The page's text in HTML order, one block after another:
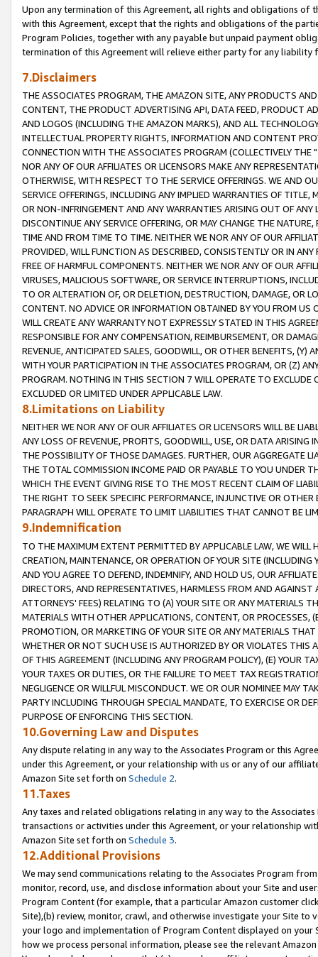
Upon any termination of this Agreement, all rights and obligations of
with this Agreement, except that the rights and obligations of the
Program Policies, together with any payable but unpaid payment
termination of this Agreement will relieve either party for any liability
7.Disclaimers
THE ASSOCIATES PROGRAM, THE AMAZON SITE, ANY PRODUCTS
CONTENT, THE PRODUCT ADVERTISING API, DATA FEED, PRODUCT
AND LOGOS (INCLUDING THE AMAZON MARKS), AND ALL
INTELLECTUAL PROPERTY RIGHTS, INFORMATION AND CONTENT
CONNECTION WITH THE ASSOCIATES PROGRAM (COLLECTIVELY THE "
NOR ANY OF OUR AFFILIATES OR LICENSORS MAKE ANY
OTHERWISE, WITH RESPECT TO THE SERVICE OFFERINGS. WE AND
SERVICE OFFERINGS, INCLUDING ANY IMPLIED WARRANTIES OF
OR NON-INFRINGEMENT AND ANY WARRANTIES ARISING OUT OF ANY
DISCONTINUE ANY SERVICE OFFERING, OR MAY CHANGE THE
TIME AND FROM TIME TO TIME. NEITHER WE NOR ANY OF OUR
PROVIDED, WILL FUNCTION AS DESCRIBED, CONSISTENTLY OR IN
FREE OF HARMFUL COMPONENTS. NEITHER WE NOR ANY OF OUR
VIRUSES, MALICIOUS SOFTWARE, OR SERVICE INTERRUPTIONS,
TO OR ALTERATION OF, OR DELETION, DESTRUCTION, DAMAGE, OR
CONTENT. NO ADVICE OR INFORMATION OBTAINED BY YOU FROM
WILL CREATE ANY WARRANTY NOT EXPRESSLY STATED IN THIS
RESPONSIBLE FOR ANY COMPENSATION, REIMBURSEMENT, OR
REVENUE, ANTICIPATED SALES, GOODWILL, OR OTHER BENEFITS,
WITH YOUR PARTICIPATION IN THE ASSOCIATES PROGRAM, OR (Z)
PROGRAM. NOTHING IN THIS SECTION 7 WILL OPERATE TO
EXCLUDED OR LIMITED UNDER APPLICABLE LAW.
8.Limitations on Liability
NEITHER WE NOR ANY OF OUR AFFILIATES OR LICENSORS WILL BE
ANY LOSS OF REVENUE, PROFITS, GOODWILL, USE, OR DATA ARISING
THE POSSIBILITY OF THOSE DAMAGES. FURTHER, OUR AGGREGATE
THE TOTAL COMMISSION INCOME PAID OR PAYABLE TO YOU UNDER
WHICH THE EVENT GIVING RISE TO THE MOST RECENT CLAIM OF
THE RIGHT TO SEEK SPECIFIC PERFORMANCE, INJUNCTIVE OR
PARAGRAPH WILL OPERATE TO LIMIT LIABILITIES THAT CANNOT BE
9.Indemnification
TO THE MAXIMUM EXTENT PERMITTED BY APPLICABLE LAW, WE WILL
CREATION, MAINTENANCE, OR OPERATION OF YOUR SITE (INCLUDING
AND YOU AGREE TO DEFEND, INDEMNIFY, AND HOLD US, OUR
DIRECTORS, AND REPRESENTATIVES, HARMLESS FROM AND
ATTORNEYS' FEES) RELATING TO (A) YOUR SITE OR ANY MATERIALS
MATERIALS WITH OTHER APPLICATIONS, CONTENT, OR PROCESSES,
PROMOTION, OR MARKETING OF YOUR SITE OR ANY MATERIALS
WHETHER OR NOT SUCH USE IS AUTHORIZED BY OR VIOLATES THIS
OF THIS AGREEMENT (INCLUDING ANY PROGRAM POLICY), (E) YOUR
YOUR TAXES OR DUTIES, OR THE FAILURE TO MEET TAX
NEGLIGENCE OR WILLFUL MISCONDUCT. WE OR OUR NOMINEE MAY
PARTY INCLUDING THROUGH SPECIAL MANDATE, TO EXERCISE OR
PURPOSE OF ENFORCING THIS SECTION.
10.Governing Law and Disputes
Any dispute relating in any way to the Associates Program or this
under this Agreement, or your relationship with us or any of our
Amazon Site set forth on Schedule 2.
11.Taxes
Any taxes and related obligations relating in any way to the
transactions or activities under this Agreement, or your relationship
Amazon Site set forth on Schedule 3.
12.Additional Provisions
We may send communications relating to the Associates Program
monitor, record, use, and disclose information about your Site and
Program Content (for example, that a particular Amazon customer
Site),(b) review, monitor, crawl, and otherwise investigate your Site
your logo and implementation of Program Content displayed on
how we process personal information, please see the relevant